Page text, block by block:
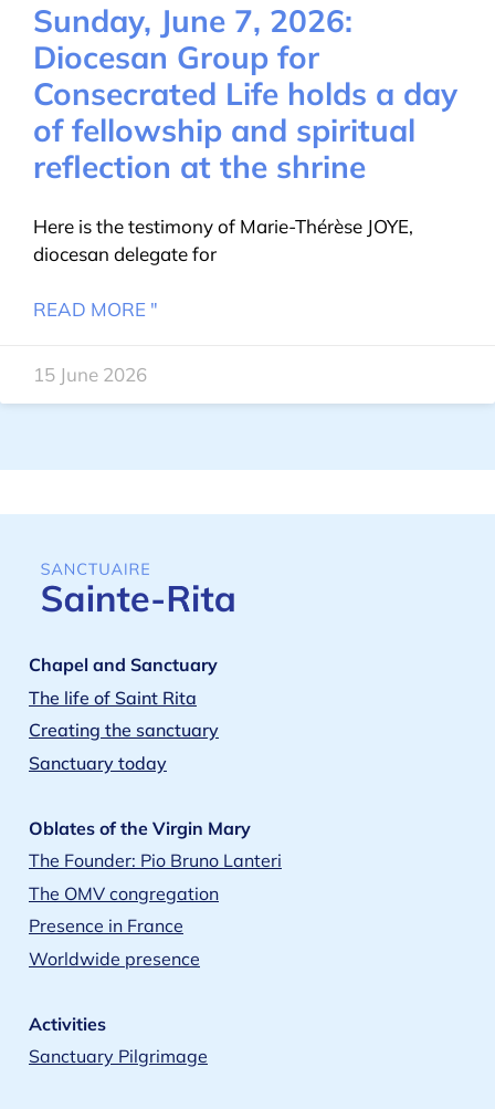
Sunday, June 7, 2026:
Diocesan Group for
Consecrated Life holds a day
of fellowship and spiritual
reflection at the shrine
Here is the testimony of Marie-Thérèse JOYE,
diocesan delegate for
READ MORE "
15 June 2026
Chapel and Sanctuary
The life of Saint Rita
Creating the sanctuary
Sanctuary today
Oblates of the Virgin Mary
The Founder: Pio Bruno Lanteri
The OMV congregation
Presence in France
Worldwide presence
Activities
Sanctuary Pilgrimage